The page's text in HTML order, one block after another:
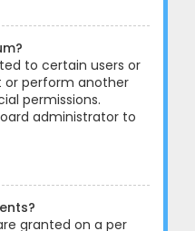
to certain users or
or perform another
permissions.
administrator to
granted on a per